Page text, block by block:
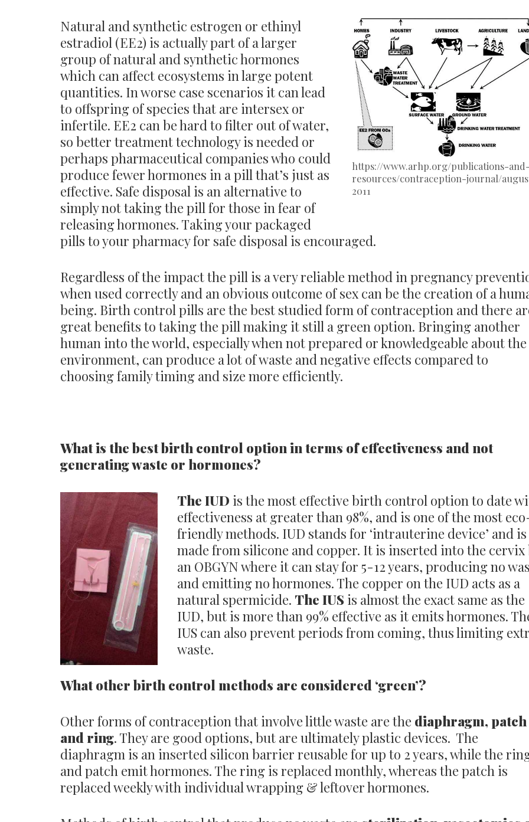
https://www.arhp.org/publications-and-
resources/contraception-journal/
2011
Natural and synthetic estrogen or ethinyl
estradiol (EE2) is actually part of a larger
group of natural and synthetic hormones
which can affect ecosystems in large potent
quantities. In worse case scenarios it can lead
to offspring of species that are intersex or
infertile. EE2 can be hard to filter out of water,
so better treatment technology is needed or
perhaps pharmaceutical companies who could
produce fewer hormones in a pill that’s just as
effective. Safe disposal is an alternative to
simply not taking the pill for those in fear of
releasing hormones. Taking your packaged
pills to your pharmacy for safe disposal is encouraged.
Regardless of the impact the pill is a very reliable method in pregnancy
when used correctly and an obvious outcome of sex can be the creation of a
being. Birth control pills are the best studied form of contraception and there
great benefits to taking the pill making it still a green option. Bringing another
human into the world, especially when not prepared or knowledgeable about the
environment, can produce a lot of waste and negative effects compared to
choosing family timing and size more efficiently.
What is the best birth control option in terms of effectiveness and not
generating waste or hormones?
The IUD is the most effective birth control option to date
effectiveness at greater than 98%, and is one of the most
friendly methods. IUD stands for ‘intrauterine device’ and is
made from silicone and copper. It is inserted into the cervix
an OBGYN where it can stay for 5-12 years, producing no
and emitting no hormones. The copper on the IUD acts as a
natural spermicide. The IUS is almost the exact same as the
IUD, but is more than 99% effective as it emits hormones.
IUS can also prevent periods from coming, thus limiting
waste.
What other birth control methods are considered ‘green’?
Other forms of contraception that involve little waste are the diaphragm, patch
and ring. They are good options, but are ultimately plastic devices. The
diaphragm is an inserted silicon barrier reusable for up to 2 years, while the
and patch emit hormones. The ring is replaced monthly, whereas the patch is
replaced weekly with individual wrapping & leftover hormones.